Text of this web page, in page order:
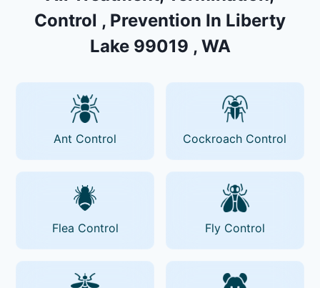
Control , Prevention In Liberty
Lake 99019 , WA
Ant Control Cockroach Control
Flea Control Fly Control